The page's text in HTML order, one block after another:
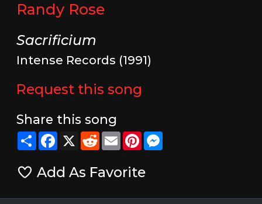
Randy Rose
Sacrificium
Intense Records (1991)
Request this song
Share this song
ShareFacebook
X RedditEmailPinterestMessenger
Add As Favorite